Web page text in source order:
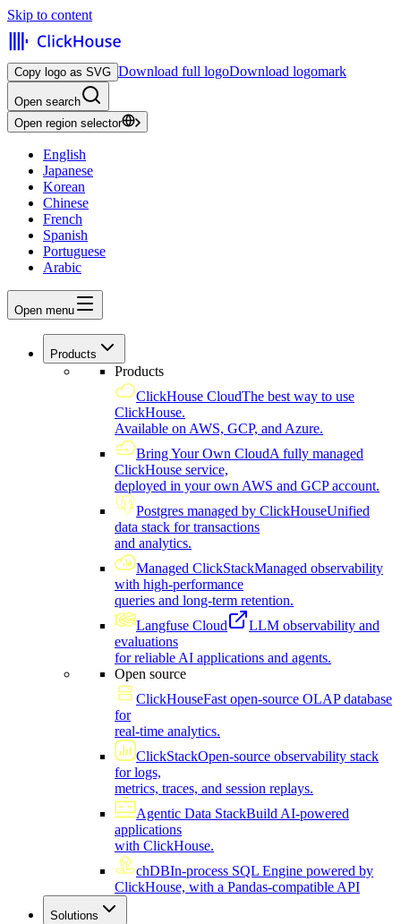
Skip to content
Copy logo as SVG Download full logoDownload logomark
Open search
Open region selector
English
Japanese
Korean
Chinese
French
Spanish
Portuguese
Arabic
Open menu
Products
Products
ClickHouse CloudThe best way to use
ClickHouse.
Available on AWS, GCP, and Azure.
Bring Your Own CloudA fully managed
ClickHouse service,
deployed in your own AWS and GCP account.
Postgres managed by ClickHouseUnified
data stack for transactions
and analytics.
Managed ClickStackManaged observability
with high-performance
queries and long-term retention.
Langfuse Cloud
LLM observability and
evaluations
for reliable AI applications and agents.
Open source
ClickHouseFast open-source OLAP database
for
real-time analytics.
ClickStackOpen-source observability stack
for logs,
metrics, traces, and session replays.
Agentic Data StackBuild AI-powered
applications
with ClickHouse.
chDBIn-process SQL Engine powered by
ClickHouse, with a Pandas-compatible API
Solutions